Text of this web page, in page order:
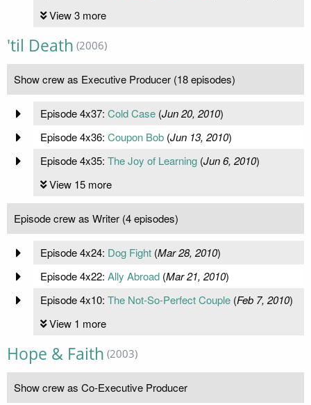
View 3 more
'til Death (2006)
Show crew as Executive Producer (18 episodes)
Episode 4x37: Cold Case(Jun 20, 2010)
Episode 4x36: Coupon Bob(Jun 13, 2010)
Episode 4x35: The Joy of Learning(Jun 6, 2010)
View 15 more
Episode crew as Writer (4 episodes)
Episode 4x24: Dog Fight(Mar 28, 2010)
Episode 4x22: Ally Abroad(Mar 21, 2010)
Episode 4x10: The Not-So-Perfect Couple(Feb 7, 2010)
View 1 more
Hope & Faith (2003)
Show crew as Co-Executive Producer